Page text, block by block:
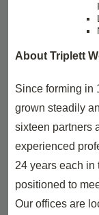
About Triplett
Since forming in
grown steadily
sixteen partners
experienced
24 years each in
positioned to
Our offices are